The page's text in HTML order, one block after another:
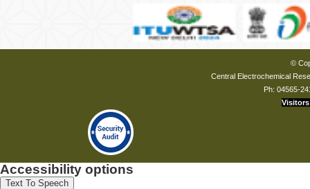
©
Central Electrochemical
Ph: 04565-
Visitors
Accessibility options
Text To Speech